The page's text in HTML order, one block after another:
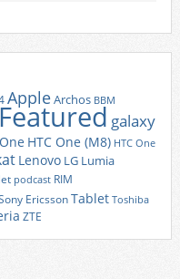
AppleArchos BBM
Featured galaxy
HTC One (M8) HTC One
Lenovo LG Lumia
podcast RIM
EricssonTablet Toshiba
ZTE